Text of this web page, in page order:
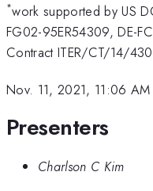
*work supported by US
FG02-95ER54309, DE-
Contract ITER/CT/14/
Nov. 11, 2021, 11:06 AM
Presenters
Charlson C Kim